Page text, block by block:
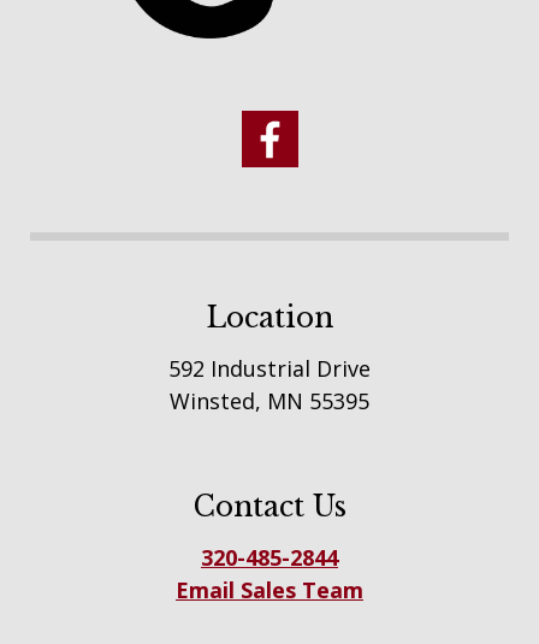
Location
592 Industrial Drive
Winsted, MN 55395
Contact Us
320-485-2844
Email Sales Team